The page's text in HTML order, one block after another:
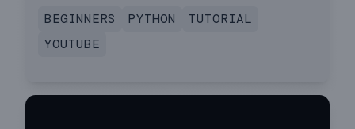
BEGINNERS PYTHON
TUTORIAL
YOUTUBE